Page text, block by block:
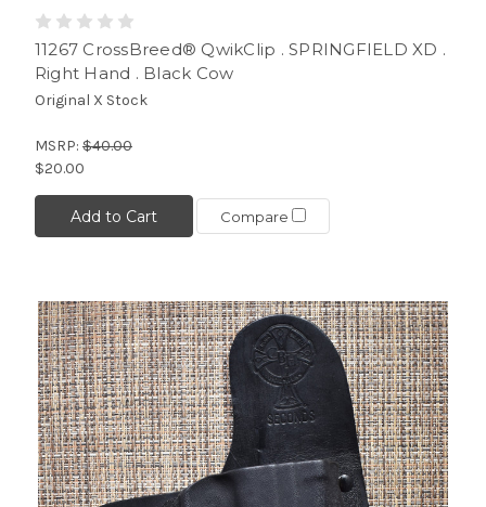
11267 CrossBreed® QwikClip . SPRINGFIELD XD .
Right Hand . Black Cow
Original X Stock
MSRP: $40.00
$20.00
Add to Cart Compare